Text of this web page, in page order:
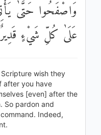
وَاصْفَحُوا حَتَّىٰ
عَلَىٰ كُلِّ شَيْءٍ قَدِيرٌ
wish they
after you have
[even] after the
So pardon and
Indeed,